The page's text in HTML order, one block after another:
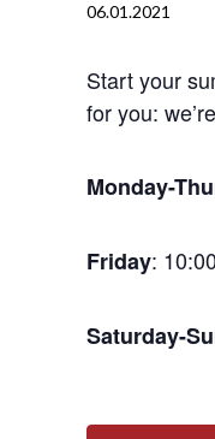
06.01.2021
Start your
for you:
Monday-
Friday:
Saturday-